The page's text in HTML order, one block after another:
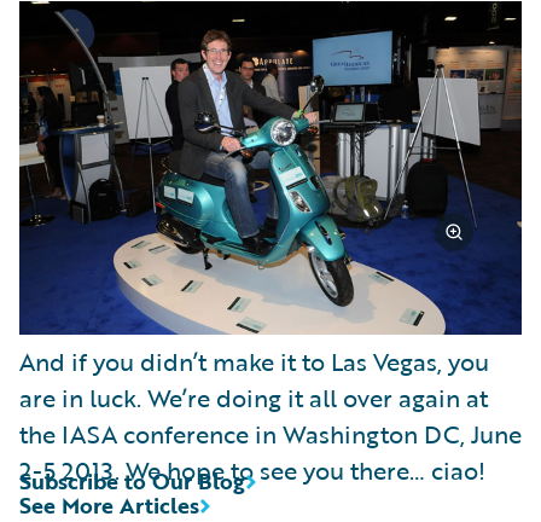
And if you didn’t make it to Las Vegas, you
are in luck. We’re doing it all over again at
the IASA conference in Washington DC, June
2-5 2013. We hope to see you there… ciao!
See More Articles
Subscribe to Our Blog